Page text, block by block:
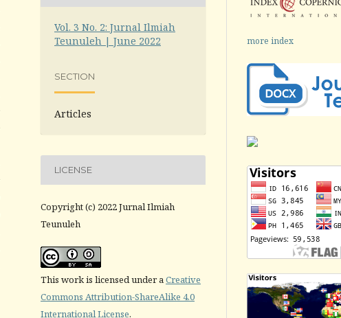
Vol. 3 No. 2: Jurnal Ilmiah
Teunuleh | June 2022
SECTION
Articles
LICENSE
Copyright (c) 2022 Jurnal Ilmiah
Teunuleh
This work is licensed under aCreative
Commons Attribution-ShareAlike 4.0
International License.
more index